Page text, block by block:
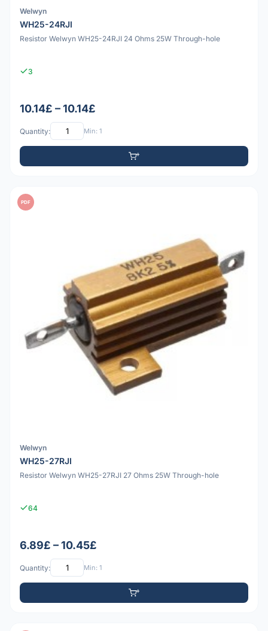
Welwyn
WH25-24RJI
Resistor Welwyn WH25-24RJI 24 Ohms 25W Through-hole
3
10.14£ – 10.14£
Quantity: Min: 1
PDF
Welwyn
WH25-27RJI
Resistor Welwyn WH25-27RJI 27 Ohms 25W Through-hole
64
6.89£ – 10.45£
Quantity: Min: 1